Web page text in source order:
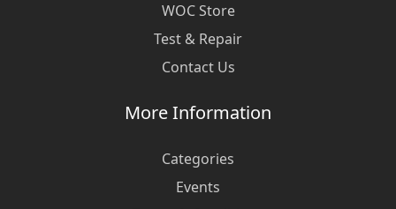
WOC Store
Test & Repair
Contact Us
More Information
Categories
Events